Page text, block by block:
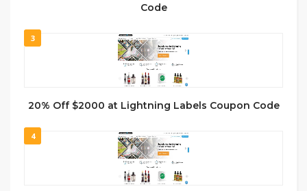
Code
3
20% Off $2000 at Lightning Labels Coupon Code
4